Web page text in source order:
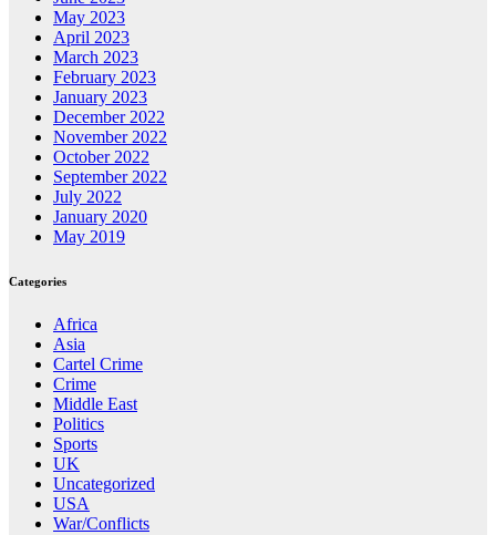
May 2023
April 2023
March 2023
February 2023
January 2023
December 2022
November 2022
October 2022
September 2022
July 2022
January 2020
May 2019
Categories
Africa
Asia
Cartel Crime
Crime
Middle East
Politics
Sports
UK
Uncategorized
USA
War/Conflicts